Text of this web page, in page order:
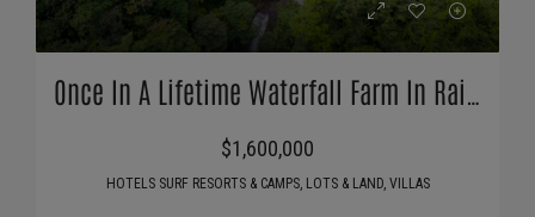
$1,600,000
HOTELS SURF RESORTS & CAMPS, LOTS & LAND, VILLAS